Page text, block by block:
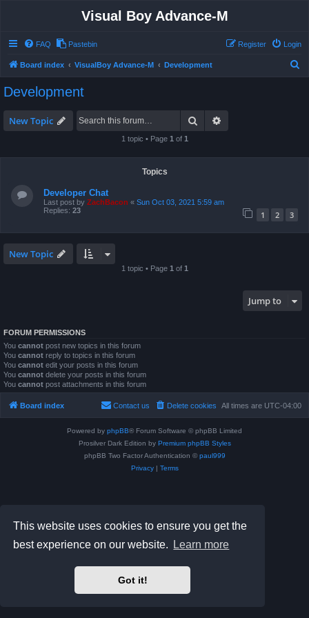
This website uses cookies to ensure you get the
best experience on our website.
Learn more
Got it!
Visual Boy Advance-M
FAQ Pastebin Login
Register
Board index VisualBoy Advance-M Development
Development
New Topic Search
1 topic • Page 1 of 1
Topics
Developer Chat
Last post by ZachBacon « Sun Oct 03, 2021 5:59 am
Replies: 23 1 2 3
New Topic
1 topic • Page 1 of 1
Jump to
FORUM PERMISSIONS
You cannot post new topics in this forum
You cannot reply to topics in this forum
You cannot edit your posts in this forum
You cannot delete your posts in this forum
You cannot post attachments in this forum
Board index All times are UTC-04:00
Delete cookies
Contact us
Powered by phpBB® Forum Software © phpBB Limited
Prosilver Dark Edition by Premium phpBB Styles
phpBB Two Factor Authentication © paul999
Privacy| Terms